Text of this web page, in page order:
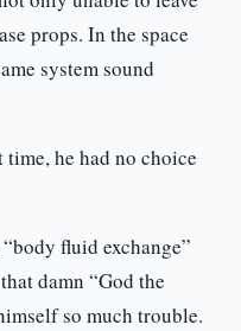
props. In the space
system sound
he had no choice
fluid exchange”
damn “God the
so much trouble.